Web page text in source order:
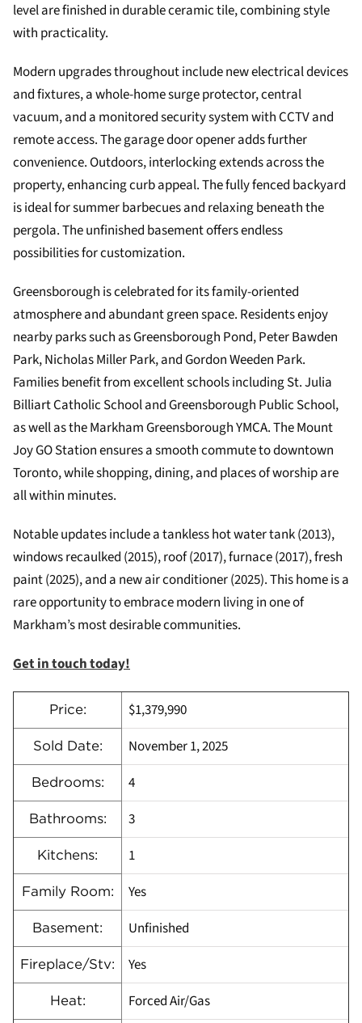
level are finished in durable ceramic tile, combining style
with practicality.
Modern upgrades throughout include new electrical devices
and fixtures, a whole-home surge protector, central
vacuum, and a monitored security system with CCTV and
remote access. The garage door opener adds further
convenience. Outdoors, interlocking extends across the
property, enhancing curb appeal. The fully fenced backyard
is ideal for summer barbecues and relaxing beneath the
pergola. The unfinished basement offers endless
possibilities for customization.
Greensborough is celebrated for its family-oriented
atmosphere and abundant green space. Residents enjoy
nearby parks such as Greensborough Pond, Peter Bawden
Park, Nicholas Miller Park, and Gordon Weeden Park.
Families benefit from excellent schools including St. Julia
Billiart Catholic School and Greensborough Public School,
as well as the Markham Greensborough YMCA. The Mount
Joy GO Station ensures a smooth commute to downtown
Toronto, while shopping, dining, and places of worship are
all within minutes.
Notable updates include a tankless hot water tank (2013),
windows recaulked (2015), roof (2017), furnace (2017), fresh
paint (2025), and a new air conditioner (2025). This home is a
rare opportunity to embrace modern living in one of
Markham’s most desirable communities.
Get in touch today!
Price: $1,379,990
Sold Date: November 1, 2025
Bedrooms: 4
Bathrooms: 3
Kitchens: 1
Family Room: Yes
Basement: Unfinished
Fireplace/Stv: Yes
Heat: Forced Air/Gas